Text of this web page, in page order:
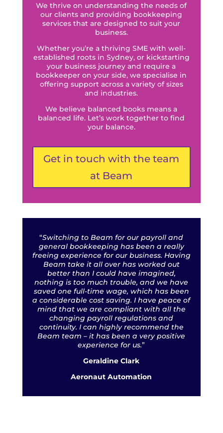
We thrive on understanding the needs of
our clients and providing bookkeeping
services that are designed to suit your
business.
Whether you’re a thriving SME with well-
established roots in Sydney, or kickstarting
your business journey and require a
bookkeeper on your side, we specialise in
offering support across a variety of sizes
and industries.
We believe balanced books means a
balanced life. Let’s work together to find
your balance.
Get in touch with the team
at Beam
“Switching to Beam for our payroll and
general bookkeeping has been a really
freeing experience for our business. Having
Beam take it all over has worked out
better than I could have imagined,
nothing is too much trouble, and we have
saved one full-time wage, which has been
a considerable cost saving. I have peace of
mind that we are compliant with all the
changing payroll regulations and
continuity. I can highly recommend the
Beam team – it has been a very positive
experience for us.”
Geraldine Clark
Aeronaut Automation